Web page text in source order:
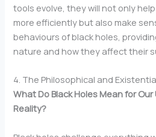
tools evolve, they will not only
more efficiently but also make
behaviours of black holes,
nature and how they affect their
4. The Philosophical and
What Do Black Holes Mean for
Reality?